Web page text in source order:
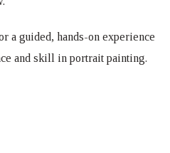
a guided, hands-on experience
and skill in portrait painting.